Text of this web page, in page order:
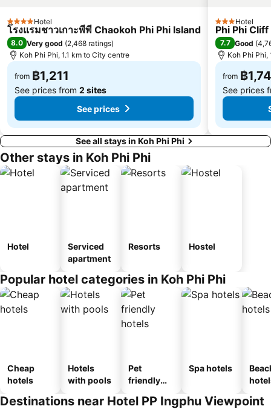
4 StarsHotel
โรงแรมชาวเกาะพีพี Chaokoh Phi Phi Island
8.0 Very good (2,468 ratings)
Koh Phi Phi, 1.1 km to City centre
from ฿1,211
See prices from 2 sites
See prices
3 StarsHotel
Phi Phi
7.7 Good (
Koh Phi
from ฿
See prices
See all stays in Koh Phi Phi
Other stays in Koh Phi Phi
Hotel
Serviced
apartment
Resorts Hostel
Popular hotel categories in Koh Phi Phi
Cheap
hotels
Hotels
with pools
Pet
friendly
Spa hotels
Destinations near Hotel PP Ingphu Viewpoint